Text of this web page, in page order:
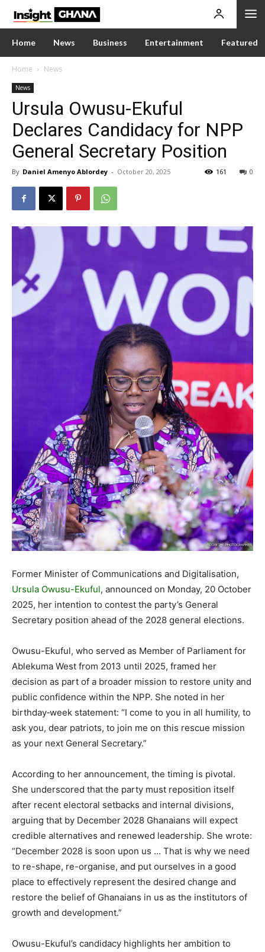
Home News Business Entertainment Featured
Home News
News
Ursula Owusu-Ekuful
Declares Candidacy for NPP
General Secretary Position
By Daniel Amenyo Ablordey - October 20, 2025 0
161
Former Minister of Communications and Digitalisation,
Ursula Owusu-Ekuful, announced on Monday, 20 October
2025, her intention to contest the party’s General
Secretary position ahead of the 2028 general elections.
Owusu-Ekuful, who served as Member of Parliament for
Ablekuma West from 2013 until 2025, framed her
decision as part of a broader mission to restore unity and
public confidence within the NPP. She noted in her
birthday‐week statement: “I come to you in all humility, to
ask you, dear patriots, to join me on this rescue mission
as your next General Secretary.”
According to her announcement, the timing is pivotal.
She underscored that the party must reposition itself
after recent electoral setbacks and internal divisions,
arguing that by December 2028 Ghanaians will expect
credible alternatives and renewed leadership. She wrote:
“December 2028 is soon upon us … That is why we need
to re-shape, re-organise, and put ourselves in a good
place to effectively represent the desired change and
restore the belief of Ghanaians in us as the institutors of
growth and development.”
Owusu-Ekuful’s candidacy highlights her ambition to